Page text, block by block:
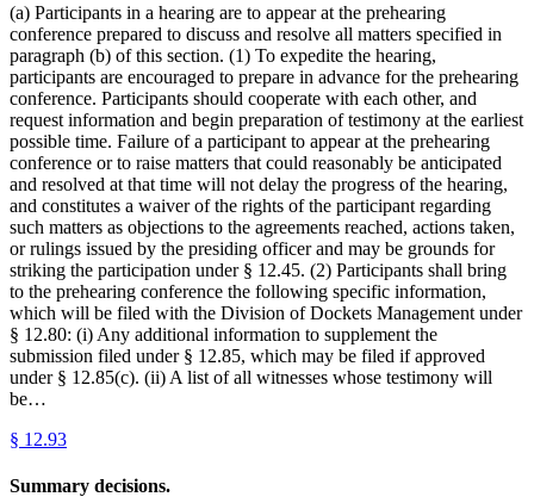
(a) Participants in a hearing are to appear at the prehearing
conference prepared to discuss and resolve all matters specified in
paragraph (b) of this section. (1) To expedite the hearing,
participants are encouraged to prepare in advance for the prehearing
conference. Participants should cooperate with each other, and
request information and begin preparation of testimony at the earliest
possible time. Failure of a participant to appear at the prehearing
conference or to raise matters that could reasonably be anticipated
and resolved at that time will not delay the progress of the hearing,
and constitutes a waiver of the rights of the participant regarding
such matters as objections to the agreements reached, actions taken,
or rulings issued by the presiding officer and may be grounds for
striking the participation under § 12.45. (2) Participants shall bring
to the prehearing conference the following specific information,
which will be filed with the Division of Dockets Management under
§ 12.80: (i) Any additional information to supplement the
submission filed under § 12.85, which may be filed if approved
under § 12.85(c). (ii) A list of all witnesses whose testimony will
be…
§ 12.93
Summary decisions.